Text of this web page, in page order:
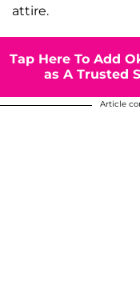
attire.
Tap Here To Add
as A Trusted
Article